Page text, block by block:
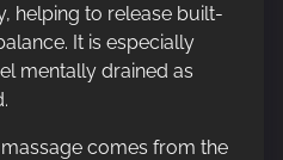
helping to release built-
It is especially
mentally drained as
comes from the